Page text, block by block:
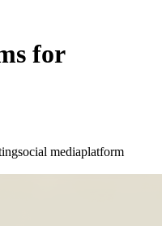
for
social mediaplatform